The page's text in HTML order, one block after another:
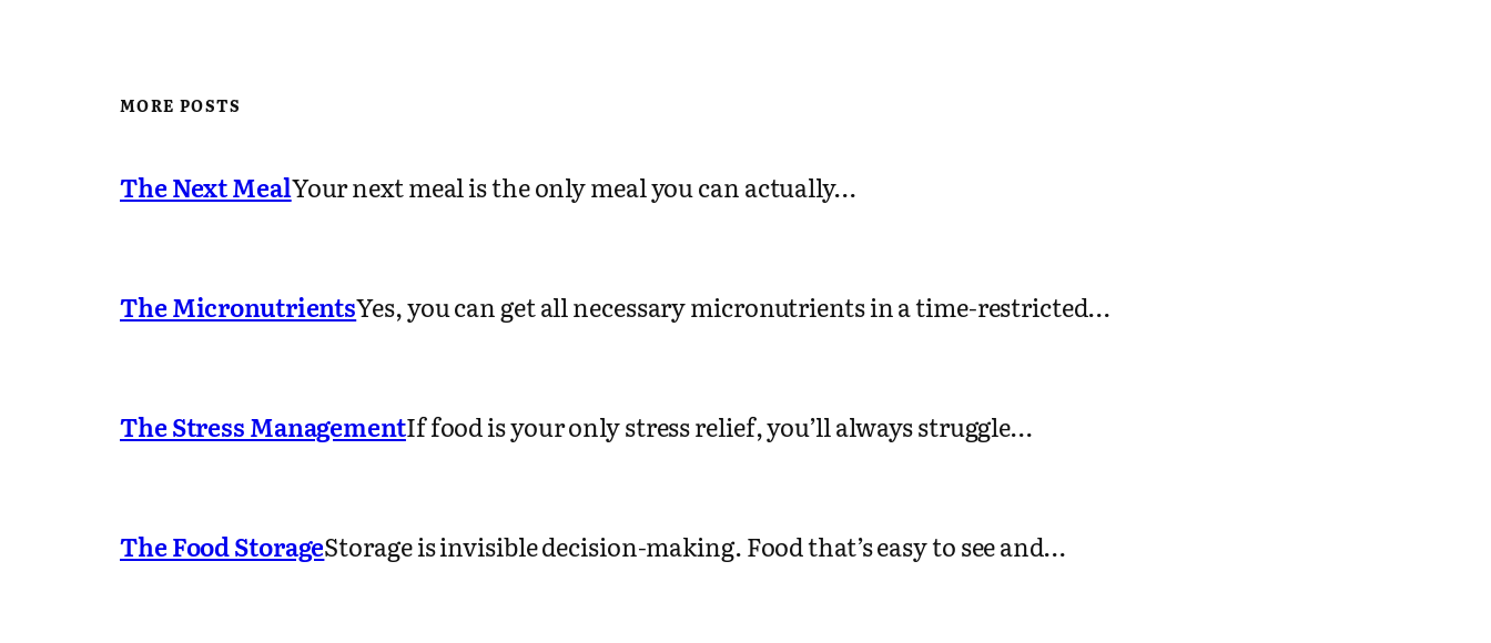
MORE POSTS
The Next MealYour next meal is the only meal you can actually…
The MicronutrientsYes, you can get all necessary micronutrients in a time-restricted…
The Stress ManagementIf food is your only stress relief, you’ll always struggle…
The Food StorageStorage is invisible decision-making. Food that’s easy to see and…